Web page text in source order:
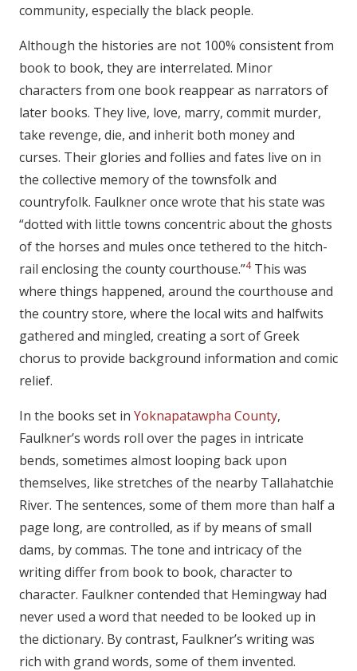
community, especially the black people.
Although the histories are not 100% consistent from
book to book, they are interrelated. Minor
characters from one book reappear as narrators of
later books. They live, love, marry, commit murder,
take revenge, die, and inherit both money and
curses. Their glories and follies and fates live on in
the collective memory of the townsfolk and
countryfolk. Faulkner once wrote that his state was
“dotted with little towns concentric about the ghosts
of the horses and mules once tethered to the hitch-
rail enclosing the county courthouse.”4This was
where things happened, around the courthouse and
the country store, where the local wits and halfwits
gathered and mingled, creating a sort of Greek
chorus to provide background information and comic
relief.
In the books set in Yoknapatawpha County,
Faulkner’s words roll over the pages in intricate
bends, sometimes almost looping back upon
themselves, like stretches of the nearby Tallahatchie
River. The sentences, some of them more than half a
page long, are controlled, as if by means of small
dams, by commas. The tone and intricacy of the
writing differ from book to book, character to
character. Faulkner contended that Hemingway had
never used a word that needed to be looked up in
the dictionary. By contrast, Faulkner’s writing was
rich with grand words, some of them invented.